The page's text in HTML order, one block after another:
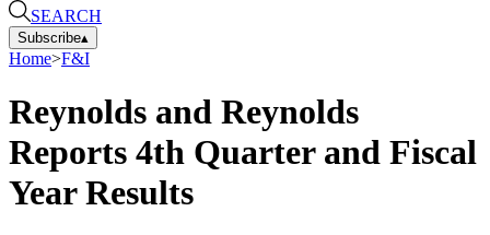
SEARCH
Subscribe▴
Home>F&I
Reynolds and Reynolds
Reports 4th Quarter and Fiscal
Year Results